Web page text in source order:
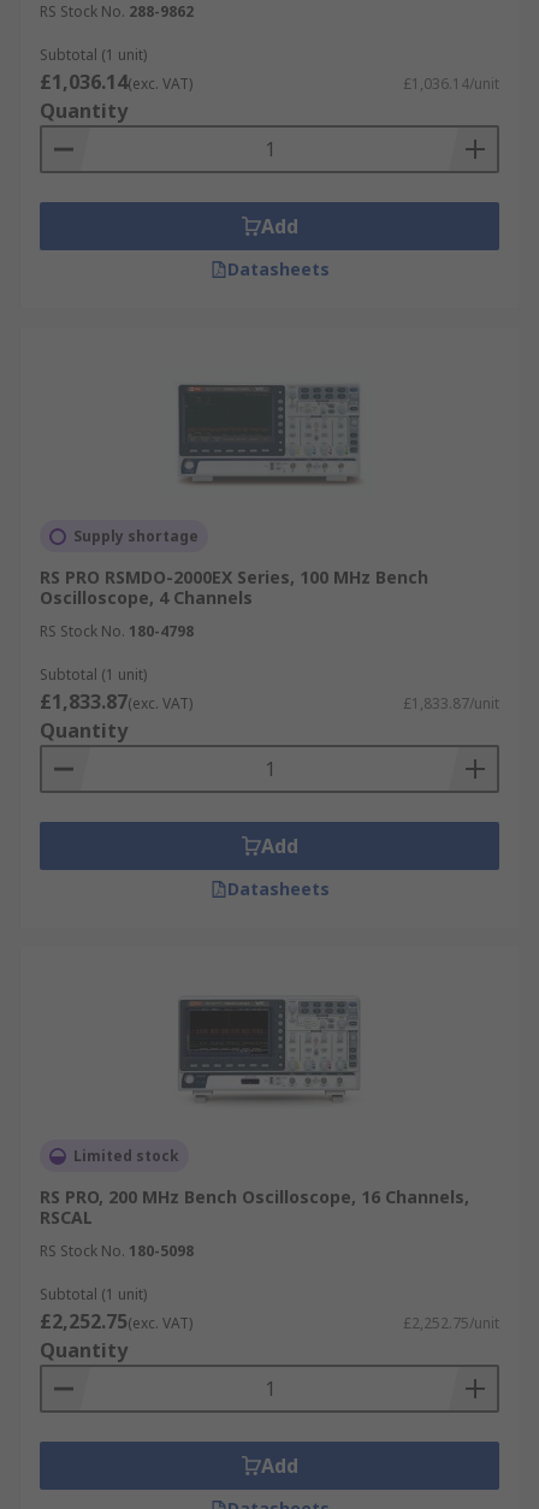
RS Stock No. 288-9862
Subtotal (1 unit)
£1,036.14(exc. VAT) £1,036.14/unit
Quantity
Add
Datasheets
Supply shortage
RS PRO RSMDO-2000EX Series, 100 MHz Bench
Oscilloscope, 4 Channels
RS Stock No. 180-4798
Subtotal (1 unit)
£1,833.87(exc. VAT) £1,833.87/unit
Quantity
Add
Datasheets
Limited stock
RS PRO, 200 MHz Bench Oscilloscope, 16 Channels,
RSCAL
RS Stock No. 180-5098
Subtotal (1 unit)
£2,252.75(exc. VAT) £2,252.75/unit
Quantity
Add